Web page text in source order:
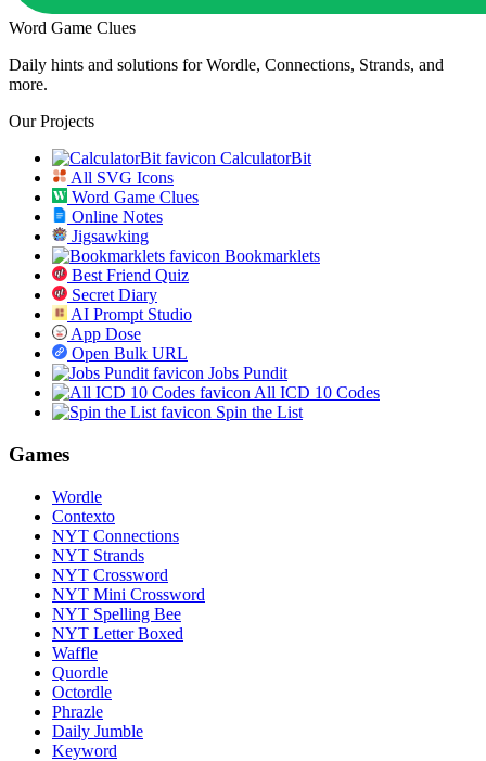
Word Game Clues
Daily hints and solutions for Wordle, Connections, Strands, and
more.
Our Projects
CalculatorBit
All SVG Icons
Word Game Clues
Online Notes
Jigsawking
Bookmarklets
Best Friend Quiz
Secret Diary
AI Prompt Studio
App Dose
Open Bulk URL
Jobs Pundit
All ICD 10 Codes
Spin the List
Games
Wordle
Contexto
NYT Connections
NYT Strands
NYT Crossword
NYT Mini Crossword
NYT Spelling Bee
NYT Letter Boxed
Waffle
Quordle
Octordle
Phrazle
Daily Jumble
Keyword